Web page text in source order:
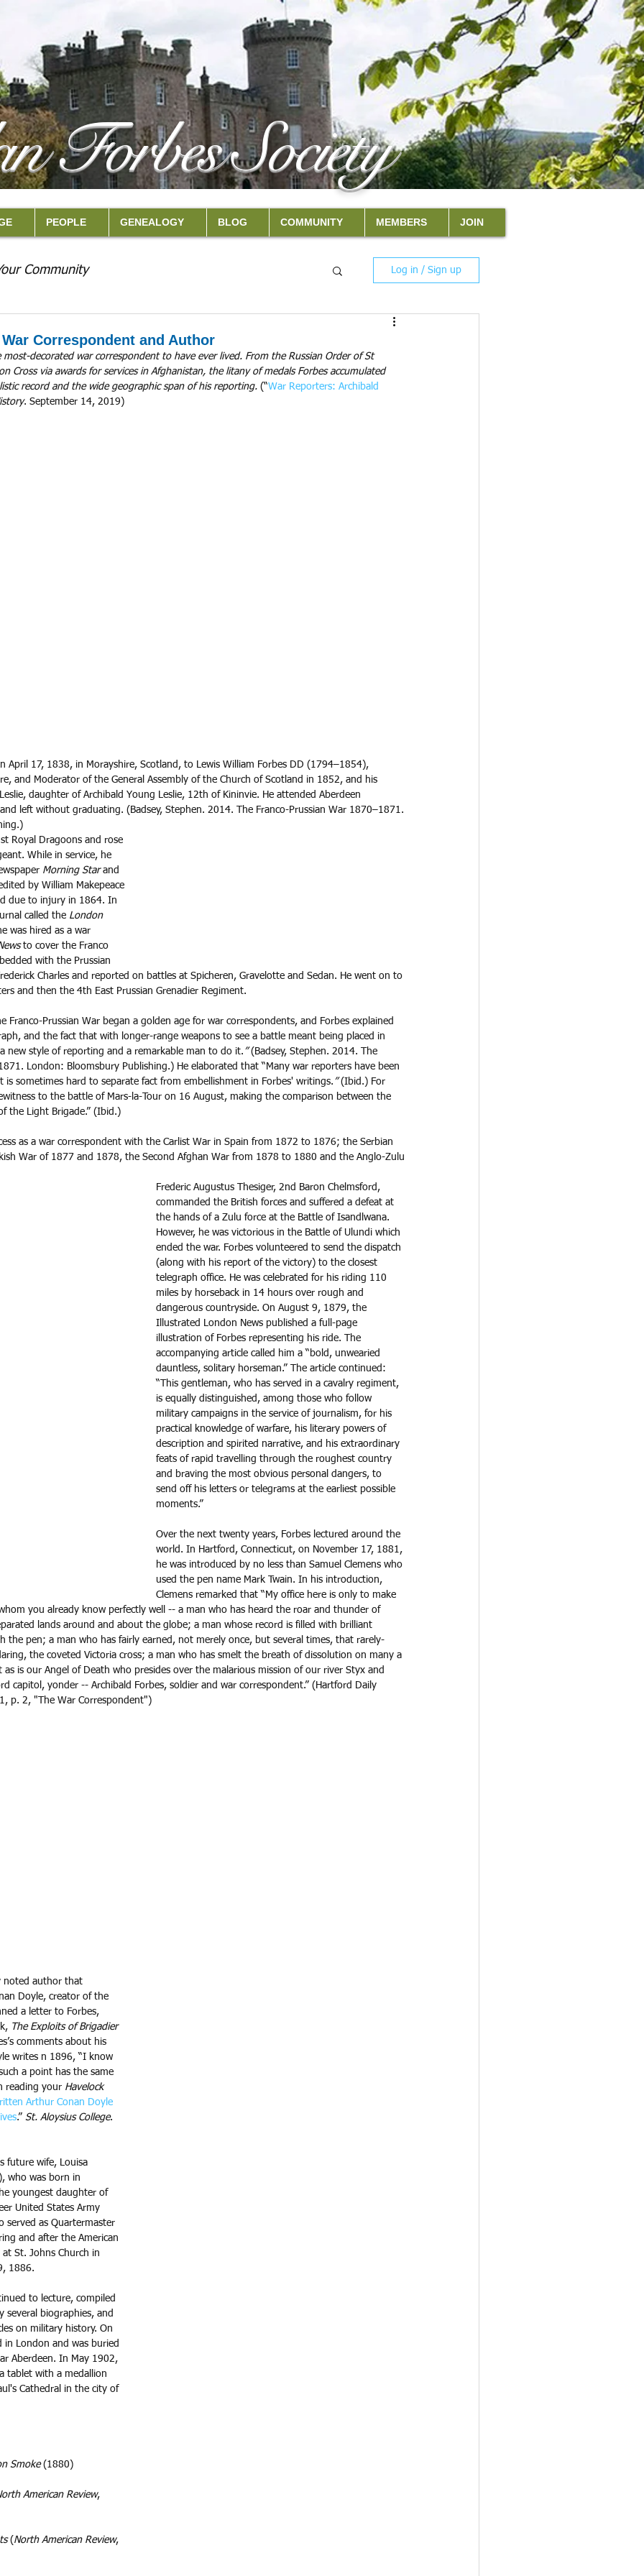
Forbes Society
PEOPLE GENEALOGY BLOG COMMUNITY MEMBERS JOIN
Community Log in / Sign up
Correspondent and Author
most-decorated war correspondent to have ever lived. From the Russian Order of St
Cross via awards for services in Afghanistan, the litany of medals Forbes accumulated
record and the wide geographic span of his reporting. (“War Reporters: Archibald
. September 14, 2019)
April 17, 1838, in Morayshire, Scotland, to Lewis William Forbes DD (1794–1854),
and Moderator of the General Assembly of the Church of Scotland in 1852, and his
daughter of Archibald Young Leslie, 12th of Kininvie. He attended Aberdeen
left without graduating. (Badsey, Stephen. 2014. The Franco-Prussian War 1870–1871.
Royal Dragoons and rose
While in service, he
Morning Star and
by William Makepeace
due to injury in 1864. In
called the London
was hired as a war
to cover the Franco
with the Prussian
Charles and reported on battles at Spicheren, Gravelotte and Sedan. He went on to
and then the 4th East Prussian Grenadier Regiment.
Franco-Prussian War began a golden age for war correspondents, and Forbes explained
and the fact that with longer-range weapons to see a battle meant being placed in
new style of reporting and a remarkable man to do it. ” (Badsey, Stephen. 2014. The
London: Bloomsbury Publishing.) He elaborated that “Many war reporters have been
is sometimes hard to separate fact from embellishment in Forbes' writings. ” (Ibid.) For
to the battle of Mars-la-Tour on 16 August, making the comparison between the
the Light Brigade.” (Ibid.)
as a war correspondent with the Carlist War in Spain from 1872 to 1876; the Serbian
War of 1877 and 1878, the Second Afghan War from 1878 to 1880 and the Anglo-Zulu
Frederic Augustus Thesiger, 2nd Baron Chelmsford,
commanded the British forces and suffered a defeat at
the hands of a Zulu force at the Battle of Isandlwana.
However, he was victorious in the Battle of Ulundi which
ended the war. Forbes volunteered to send the dispatch
(along with his report of the victory) to the closest
telegraph office. He was celebrated for his riding 110
miles by horseback in 14 hours over rough and
dangerous countryside. On August 9, 1879, the
Illustrated London News published a full-page
illustration of Forbes representing his ride. The
accompanying article called him a “bold, unwearied
dauntless, solitary horseman.” The article continued:
“This gentleman, who has served in a cavalry regiment,
is equally distinguished, among those who follow
military campaigns in the service of journalism, for his
practical knowledge of warfare, his literary powers of
description and spirited narrative, and his extraordinary
feats of rapid travelling through the roughest country
and braving the most obvious personal dangers, to
send off his letters or telegrams at the earliest possible
moments.”
Over the next twenty years, Forbes lectured around the
world. In Hartford, Connecticut, on November 17, 1881,
he was introduced by no less than Samuel Clemens who
used the pen name Mark Twain. In his introduction,
Clemens remarked that “My office here is only to make
you already know perfectly well -- a man who has heard the roar and thunder of
lands around and about the globe; a man whose record is filled with brilliant
the pen; a man who has fairly earned, not merely once, but several times, that rarely-
the coveted Victoria cross; a man who has smelt the breath of dissolution on many a
is our Angel of Death who presides over the malarious mission of our river Styx and
capitol, yonder -- Archibald Forbes, soldier and war correspondent.” (Hartford Daily
p. 2, "The War Correspondent")
noted author that
Doyle, creator of the
a letter to Forbes,
The Exploits of Brigadier
comments about his
writes n 1896, “I know
a point has the same
reading your Havelock
Arthur Conan Doyle
.” St. Aloysius College.
future wife, Louisa
who was born in
youngest daughter of
United States Army
served as Quartermaster
and after the American
St. Johns Church in
1886.
to lecture, compiled
several biographies, and
on military history. On
in London and was buried
Aberdeen. In May 1902,
tablet with a medallion
Cathedral in the city of
Smoke (1880)
American Review,
(North American Review,